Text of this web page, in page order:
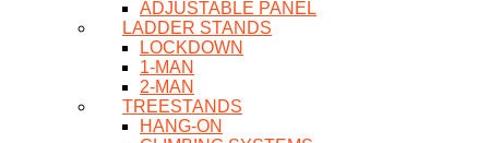
ADJUSTABLE PANEL
LADDER STANDS
LOCKDOWN
1-MAN
2-MAN
TREESTANDS
HANG-ON